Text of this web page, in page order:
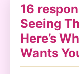
16
Seeing
Here’s
Wants